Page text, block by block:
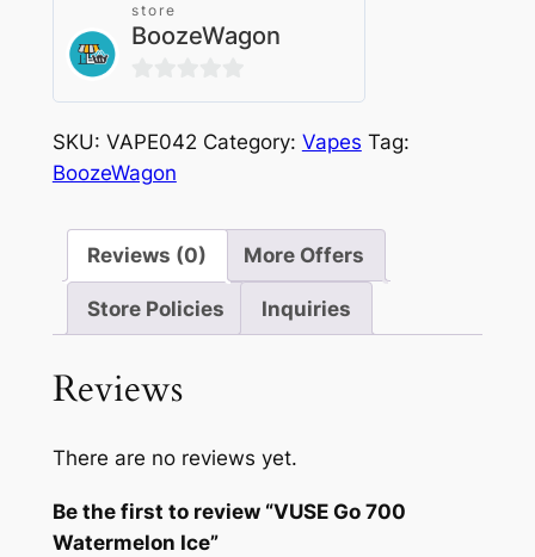
store
BoozeWagon
0
out
SKU: VAPE042 Category: Vapes Tag:
BoozeWagon
Reviews (0) More Offers
Store Policies Inquiries
Reviews
There are no reviews yet.
Be the first to review “VUSE Go 700
Watermelon Ice”